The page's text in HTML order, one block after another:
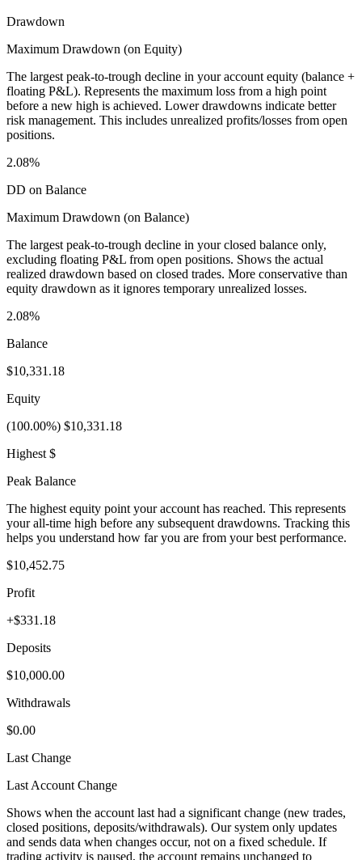
Drawdown
Maximum Drawdown (on Equity)
The largest peak-to-trough decline in your account equity (balance +
floating P&L). Represents the maximum loss from a high point
before a new high is achieved. Lower drawdowns indicate better
risk management. This includes unrealized profits/losses from open
positions.
2.08%
DD on Balance
Maximum Drawdown (on Balance)
The largest peak-to-trough decline in your closed balance only,
excluding floating P&L from open positions. Shows the actual
realized drawdown based on closed trades. More conservative than
equity drawdown as it ignores temporary unrealized losses.
2.08%
Balance
$10,331.18
Equity
(100.00%) $10,331.18
Highest $
Peak Balance
The highest equity point your account has reached. This represents
your all-time high before any subsequent drawdowns. Tracking this
helps you understand how far you are from your best performance.
$10,452.75
Profit
+$331.18
Deposits
$10,000.00
Withdrawals
$0.00
Last Change
Last Account Change
Shows when the account last had a significant change (new trades,
closed positions, deposits/withdrawals). Our system only updates
and sends data when changes occur, not on a fixed schedule. If
trading activity is paused, the account remains unchanged to